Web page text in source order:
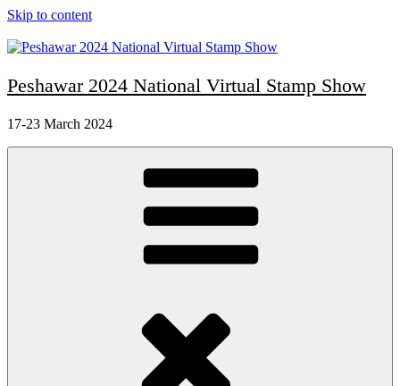
Skip to content
Peshawar 2024 National Virtual Stamp Show
17-23 March 2024